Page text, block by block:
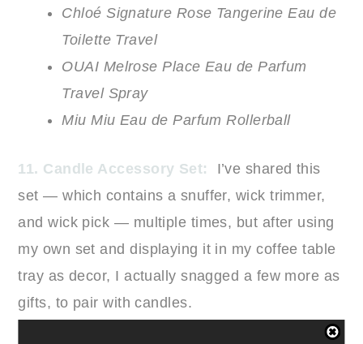
Chloé Signature Rose Tangerine Eau de
Toilette Travel
OUAI Melrose Place Eau de Parfum
Travel Spray
Miu Miu Eau de Parfum Rollerball
11. Candle Accessory Set:
I’ve shared this
set — which contains a snuffer, wick trimmer,
and wick pick — multiple times, but after using
my own set and displaying it in my coffee table
tray as decor, I actually snagged a few more as
gifts, to pair with candles.